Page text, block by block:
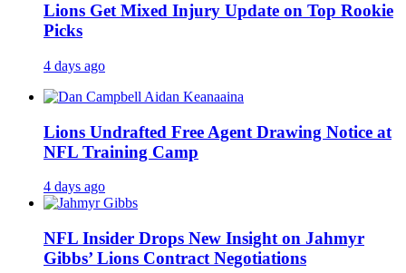
Lions Get Mixed Injury Update on Top Rookie
Picks
4 days ago
Lions Undrafted Free Agent Drawing Notice at
NFL Training Camp
4 days ago
NFL Insider Drops New Insight on Jahmyr
Gibbs’ Lions Contract Negotiations